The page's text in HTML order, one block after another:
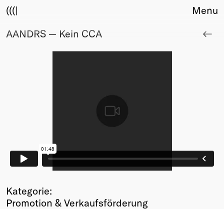
(((|
About
Membership
Members
Young Creatives
Menu
AANDRS — Kein CCA
Kategorie:
Promotion & Verkaufsförderung